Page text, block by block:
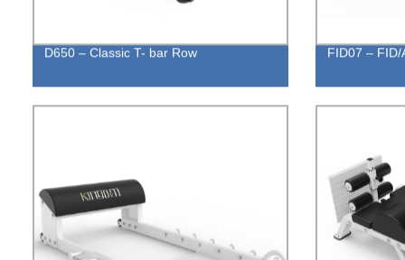
D650 – Classic T- bar Row FID07 – FID/